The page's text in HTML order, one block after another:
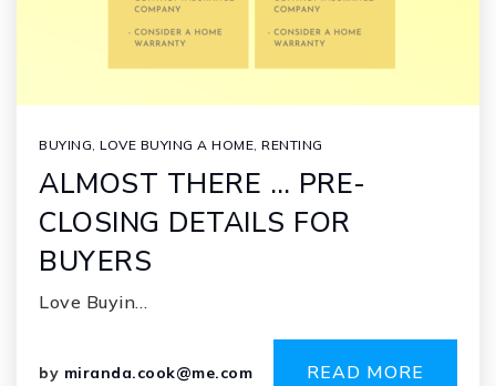
BUYING, LOVE BUYING A HOME, RENTING
ALMOST THERE … PRE-
CLOSING DETAILS FOR
BUYERS
Love Buyin…
by miranda.cook@me.com READ MORE